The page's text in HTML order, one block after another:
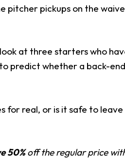
pitcher pickups on the
at three starters who
predict whether a back-
for real, or is it safe to
50%off the regular price